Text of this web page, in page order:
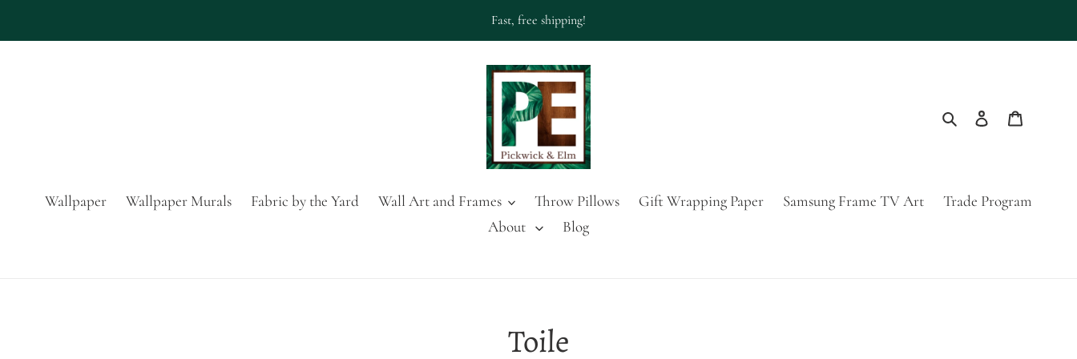
Fast, free shipping!
Search Log in
Wallpaper Wallpaper Murals Fabric by the Yard Wall Art and Frames Throw Pillows Gift Wrapping Paper Samsung Frame TV Art
Trade Program
About
Blog
C
Toile